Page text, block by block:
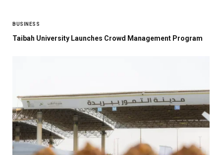
BUSINESS
Taibah University Launches Crowd Management Program